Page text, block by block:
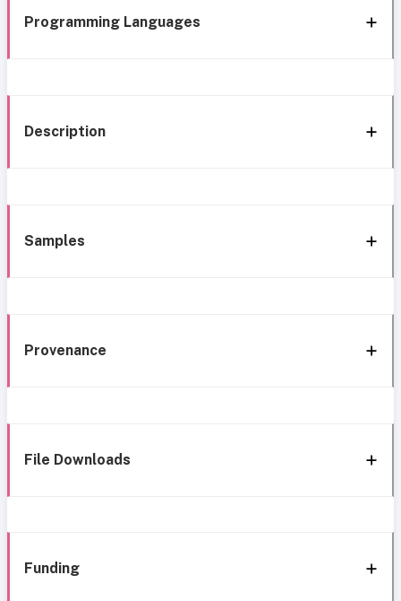
Programming Languages
Description
Samples
Provenance
File Downloads
Funding